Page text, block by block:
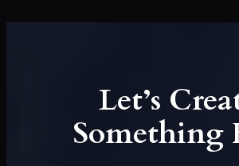
Let’s
Something